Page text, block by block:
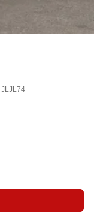
JLJL74